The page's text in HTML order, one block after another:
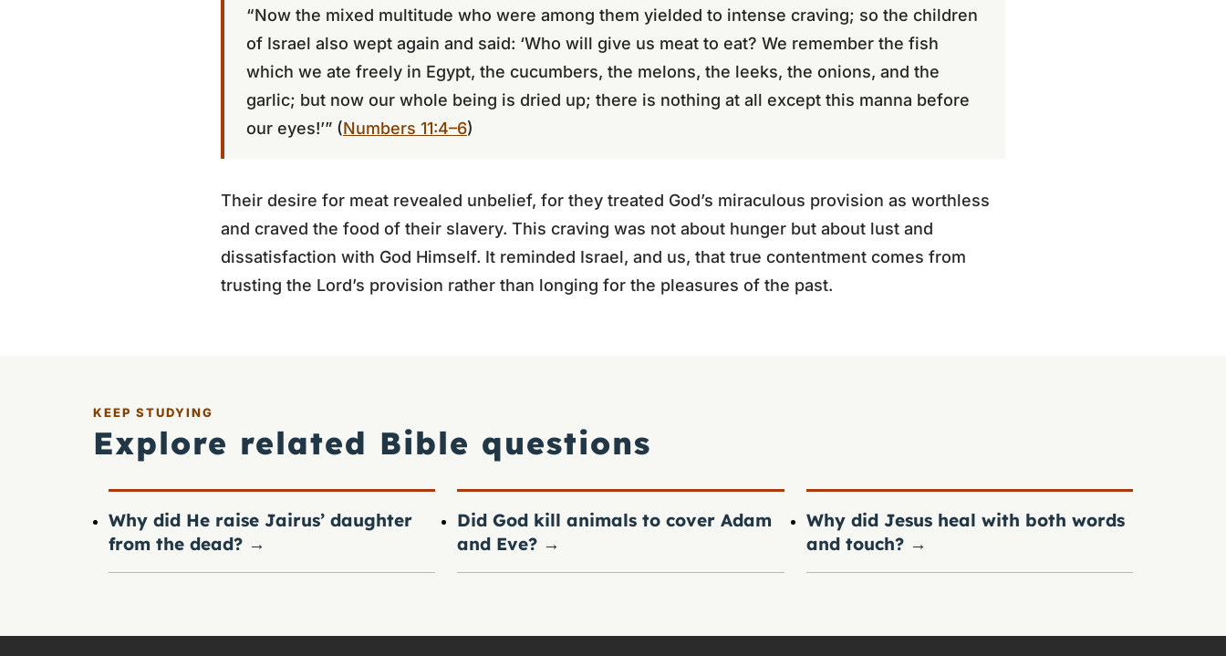
“Now the mixed multitude who were among them yielded to intense craving; so the children
of Israel also wept again and said: ‘Who will give us meat to eat? We remember the fish
which we ate freely in Egypt, the cucumbers, the melons, the leeks, the onions, and the
garlic; but now our whole being is dried up; there is nothing at all except this manna before
our eyes!’” (Numbers 11:4–6)
Their desire for meat revealed unbelief, for they treated God’s miraculous provision as worthless
and craved the food of their slavery. This craving was not about hunger but about lust and
dissatisfaction with God Himself. It reminded Israel, and us, that true contentment comes from
trusting the Lord’s provision rather than longing for the pleasures of the past.
KEEP STUDYING
Explore related Bible questions
Why did He raise Jairus’ daughter
from the dead? →
Did God kill animals to cover Adam
and Eve? →
Why did Jesus heal with both words
and touch? →